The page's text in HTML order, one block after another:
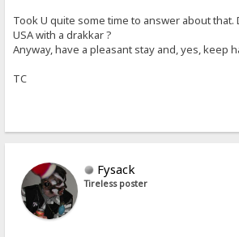
Took U quite some time to answer about that.
USA with a drakkar ?
Anyway, have a pleasant stay and, yes, keep
TC
Fysack
Tireless poster